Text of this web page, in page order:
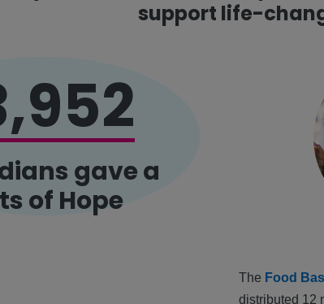
support life-
gave a
of Hope
The Food
distributed 12